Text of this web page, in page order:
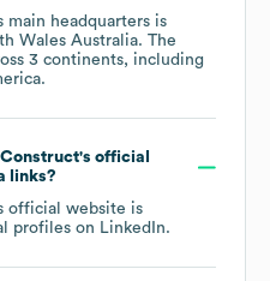
main headquarters is
Wales Australia. The
3 continents, including
.
Construct's official
links?
official website is
profiles on LinkedIn.